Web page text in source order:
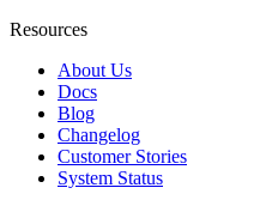
Resources
About Us
Docs
Blog
Changelog
Customer Stories
System Status